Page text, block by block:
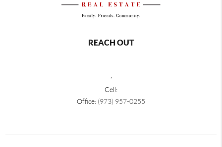
REACH OUT
Cell:
Office: (973) 957-0255